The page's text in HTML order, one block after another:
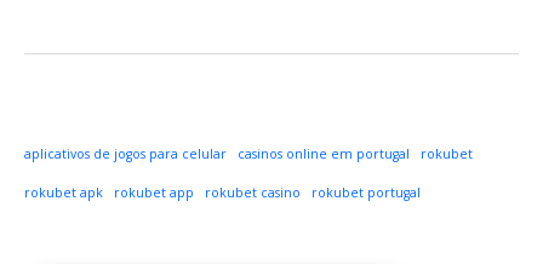
aplicativos de jogos para celular casinos online em portugal rokubet
rokubet apk rokubet app rokubet casino rokubet portugal